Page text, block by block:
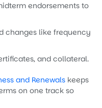
endorsements to
changes like frequency
and collateral.
and Renewals keeps
on one track so